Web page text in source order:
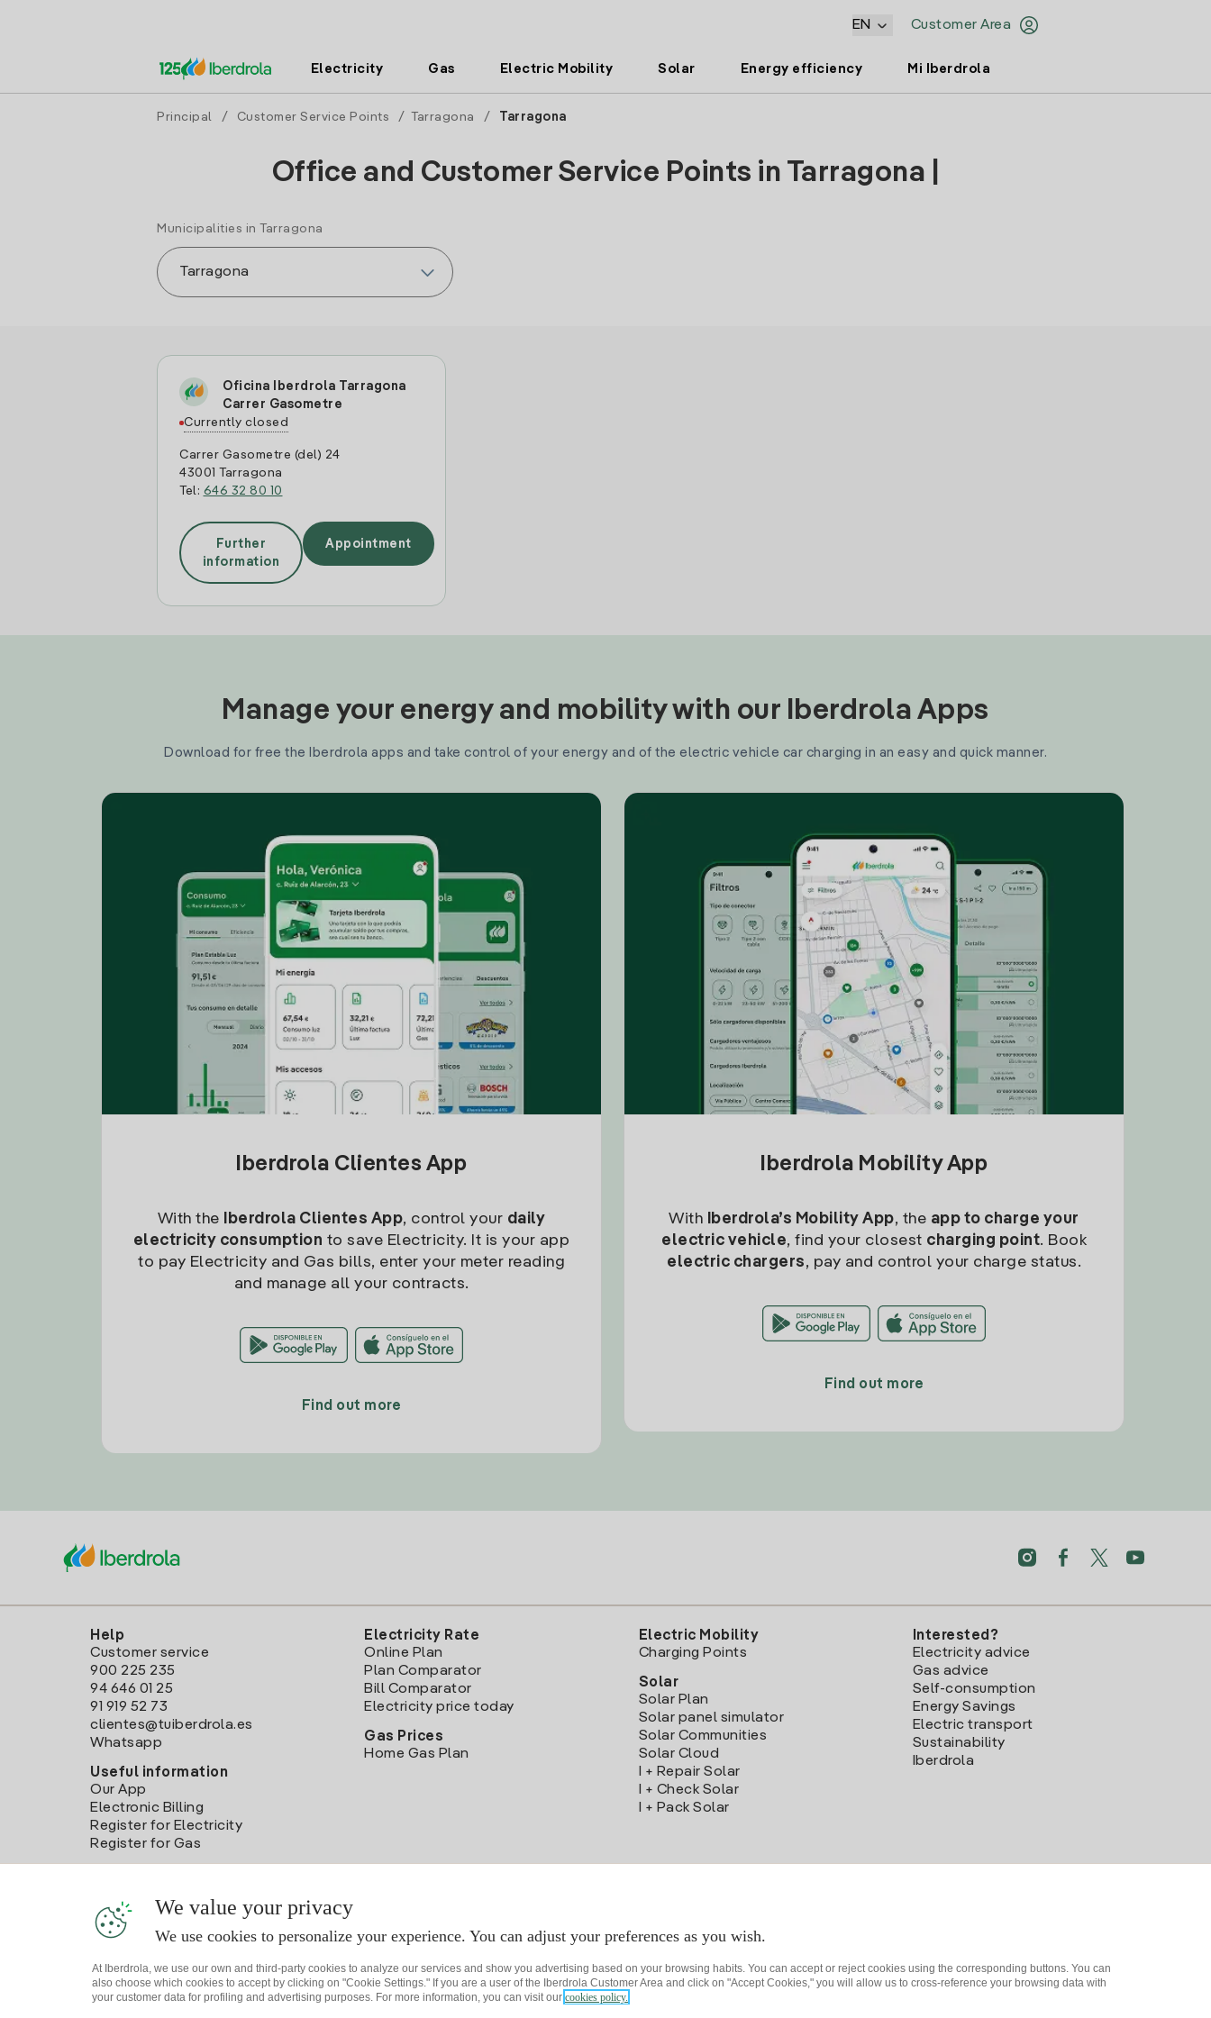
Customer Area
EN
Electricity Gas Electric Mobility Solar Energy efficiency Mi Iberdrola
Principal / Customer Service Points / Tarragona / Tarragona
Office and Customer Service Points in Tarragona |
Municipalities in Tarragona
Oficina Iberdrola Tarragona
Carrer Gasometre
Currently closed
Carrer Gasometre (del) 24
43001 Tarragona
Tel: 646 32 80 10
Further
information
Appointment
Manage your energy and mobility with our Iberdrola Apps
Download for free the Iberdrola apps and take control of your energy and of the electric vehicle car charging in an easy and quick manner.
Iberdrola Clientes App
With the Iberdrola Clientes App, control your daily
electricity consumption to save Electricity. It is your app
to pay Electricity and Gas bills, enter your meter reading
and manage all your contracts.
Find out more
Iberdrola Mobility App
With Iberdrola’s Mobility App, the app to charge your
electric vehicle, find your closest charging point. Book
electric chargers, pay and control your charge status.
Find out more
Help
Customer service
900 225 235
94 646 01 25
91 919 52 73
clientes@tuiberdrola.es
Whatsapp
Useful information
Our App
Electronic Billing
Register for Electricity
Register for Gas
Electricity Rate
Online Plan
Plan Comparator
Bill Comparator
Electricity price today
Gas Prices
Home Gas Plan
Electric Mobility
Charging Points
Solar
Solar Plan
Solar panel simulator
Solar Communities
Solar Cloud
I + Repair Solar
I + Check Solar
I + Pack Solar
Interested?
Electricity advice
Gas advice
Self-consumption
Energy Savings
Electric transport
Sustainability
Iberdrola
We value your privacy
We use cookies to personalize your experience. You can adjust your preferences as you wish.
At Iberdrola, we use our own and third-party cookies to analyze our services and show you advertising based on your browsing habits. You can accept or reject cookies using the corresponding buttons. You can
also choose which cookies to accept by clicking on "Cookie Settings." If you are a user of the Iberdrola Customer Area and click on "Accept Cookies," you will allow us to cross-reference your browsing data with
your customer data for profiling and advertising purposes. For more information, you can visit our cookies policy.